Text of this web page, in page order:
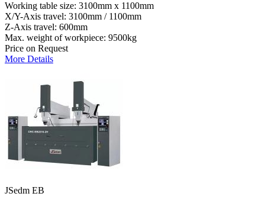
Working table size: 3100mm x 1100mm
X/Y-Axis travel: 3100mm / 1100mm
Z-Axis travel: 600mm
Max. weight of workpiece: 9500kg
Price on Request
More Details
JSedm EB